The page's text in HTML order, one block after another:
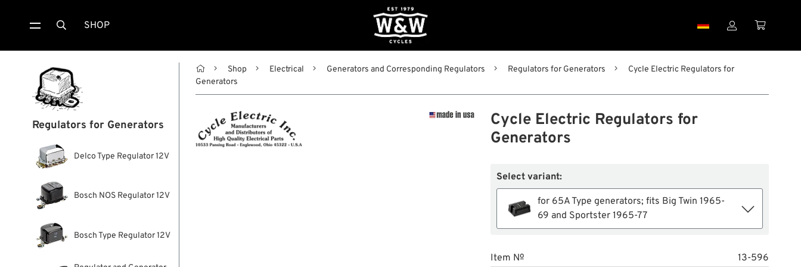
 SHOP  
Regulators for Generators
Delco Type Regulator 12V
Bosch NOS Regulator 12V
Bosch Type Regulator 12V
 Shop Electrical Generators and Corresponding Regulators Regulators for Generators
Cycle Electric Regulators for
Generators
Cycle Electric Regulators for
Generators
Select variant:
for 65A Type generators; fits Big Twin 1965-
69 and Sportster 1965-77
Item № 13-596